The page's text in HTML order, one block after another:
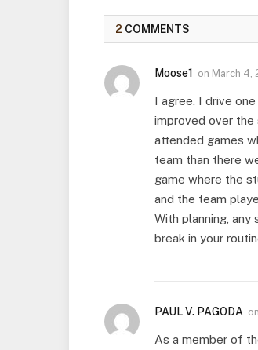
2 COMMENTS
Moose1 on March 4,
I agree. I drive
improved over the
attended games
team than there
game where the
and the team
With planning,
break in your
PAUL V. PAGODA on
As a member of